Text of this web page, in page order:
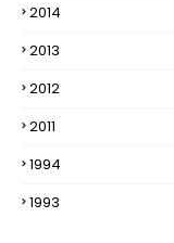
2014
2013
2012
2011
1994
1993